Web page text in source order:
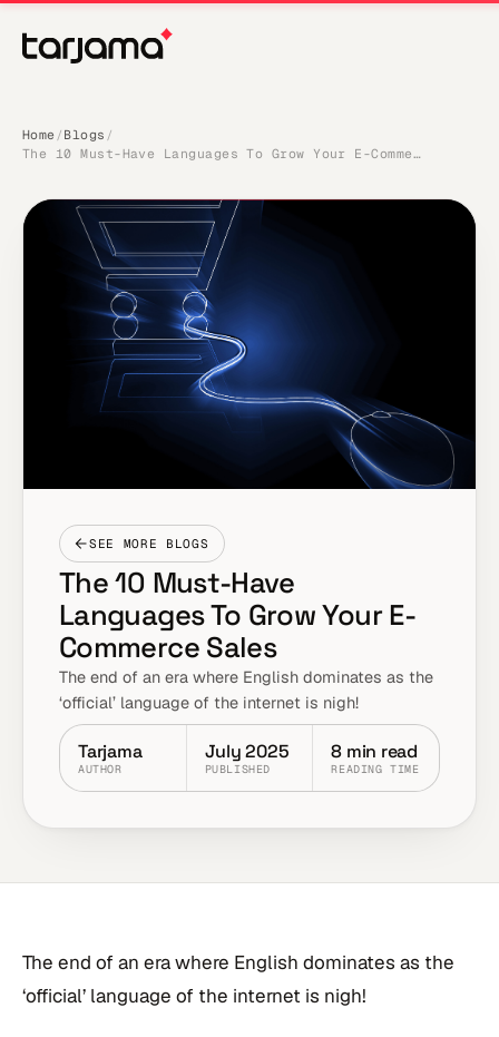
Home / Blogs /
The 10 Must-Have Languages To Grow Your E-Commerce Sales
SEE MORE BLOGS
The 10 Must-Have
Languages To Grow Your E-
Commerce Sales
The end of an era where English dominates as the
‘official’ language of the internet is nigh!
Tarjama
AUTHOR
July 2025
PUBLISHED
8 min read
READING TIME
The end of an era where English dominates as the
‘official’ language of the internet is nigh!